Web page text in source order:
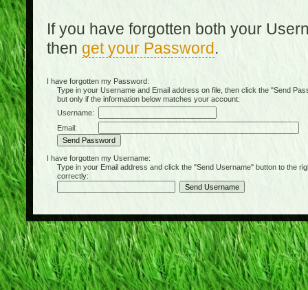
If you have forgotten both your
then get your Password.
I have forgotten my Password:
Type in your Username and Email address on file, then click the "Send
but only if the information below matches your account:
Username:
Email:
I have forgotten my Username:
Type in your Email address and click the "Send Username" button to the
correctly: